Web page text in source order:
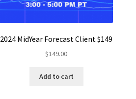
2024 MidYear Forecast Client $149
$149.00
Add to cart